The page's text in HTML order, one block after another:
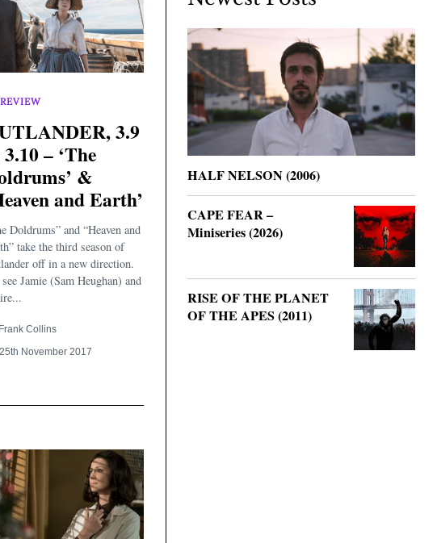
3.9
– ‘The
&
and Earth’
Doldrums” and “Heaven and
take the third season of
off in a new direction.
Jamie (Sam Heughan) and
Frank Collins
25th November 2017
HALF NELSON (2006)
CAPE FEAR –
Miniseries (2026)
RISE OF THE PLANET
OF THE APES (2011)